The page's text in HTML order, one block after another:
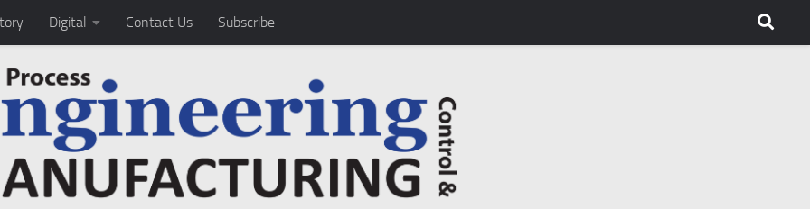
Digital Contact Us Subscribe